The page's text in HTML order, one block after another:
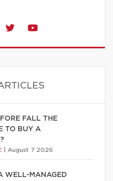
FALL THE
TO BUY A
August 7 2026
WELL-MANAGED